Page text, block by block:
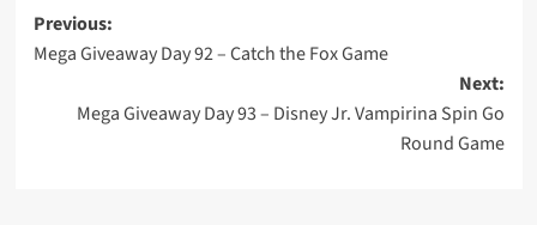
Post
navigation
Previous:
Mega Giveaway Day 92 – Catch the Fox Game
Next:
Mega Giveaway Day 93 – Disney Jr. Vampirina Spin Go
Round Game